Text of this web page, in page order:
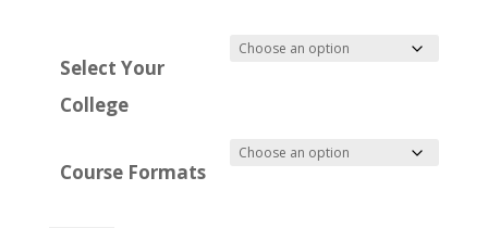
Select Your
College
Course Formats